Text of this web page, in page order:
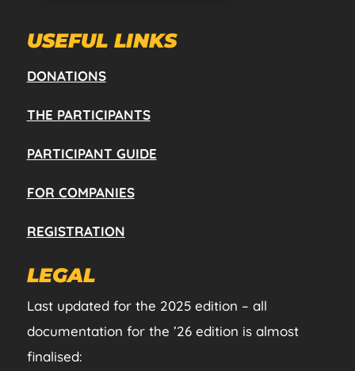
USEFUL LINKS
DONATIONS
THE PARTICIPANTS
PARTICIPANT GUIDE
FOR COMPANIES
REGISTRATION
LEGAL
Last updated for the 2025 edition – all
documentation for the ’26 edition is almost
finalised: